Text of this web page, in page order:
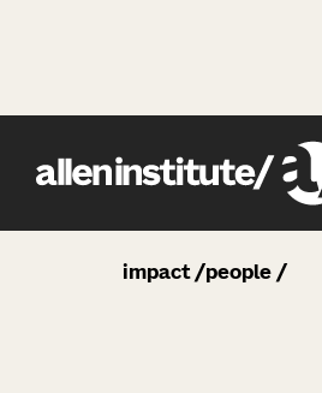
impact people